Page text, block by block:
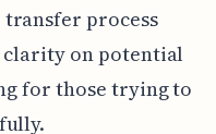
transfer process
clarity on potential
for those trying to